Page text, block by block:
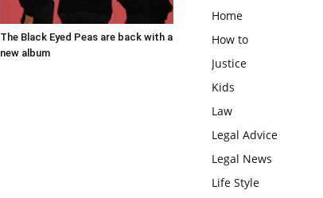
The Black Eyed Peas are back with a
new album
Home
How to
Justice
Kids
Law
Legal Advice
Legal News
Life Style